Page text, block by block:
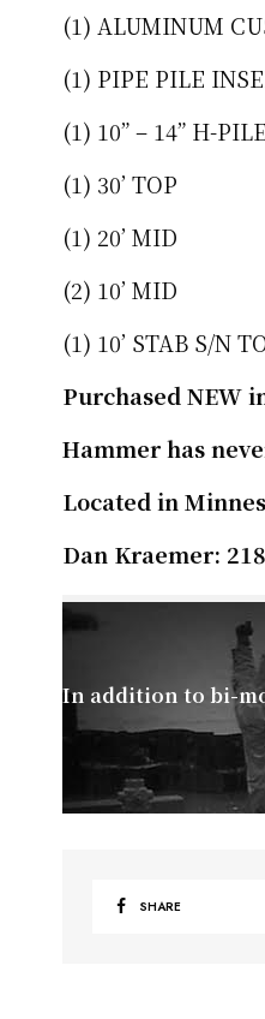
(1) ALUMINUM
(1) PIPE PILE
(1) 10” – 14” H-
(1) 30’ TOP
(1) 20’ MID
(2) 10’ MID
(1) 10’ STAB S/N
Purchased NEW
Hammer has
Located in
Dan Kraemer:
In addition to bi-
SHARE